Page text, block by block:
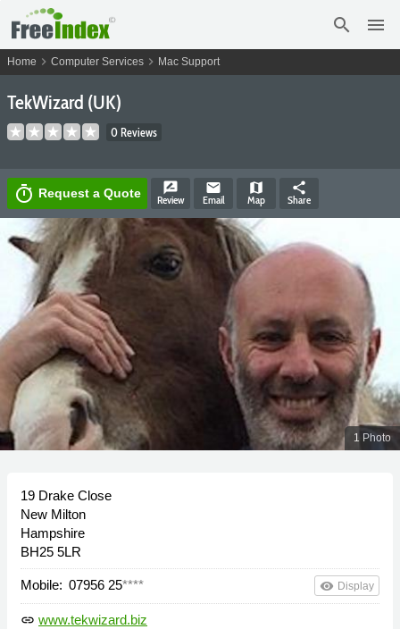
search menu
Home chevron_right Computer Services chevron_right Mac Support
TekWizard (UK)
0 Reviews
timer Request a Quote rate_review
Review
email
Email
map
Map
share
Share
1 Photo
19 Drake Close
New Milton
Hampshire
BH25 5LR
Mobile: 07956 25**** remove_red_eye Display
link www.tekwizard.biz